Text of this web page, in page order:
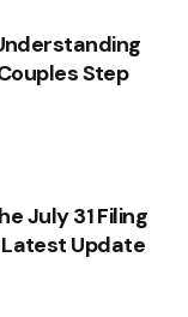
Step
July 31 Filing
Update